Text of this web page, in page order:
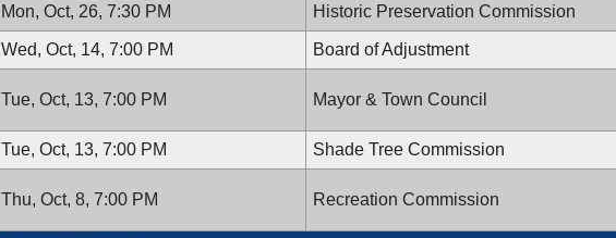
Mon, Oct, 26, 7:30 PM Historic Preservation Commission
Wed, Oct, 14, 7:00 PM Board of Adjustment
Tue, Oct, 13, 7:00 PM Mayor & Town Council
Tue, Oct, 13, 7:00 PM Shade Tree Commission
Thu, Oct, 8, 7:00 PM Recreation Commission